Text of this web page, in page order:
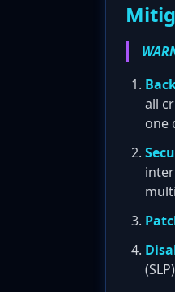
all
one